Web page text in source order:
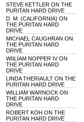
STEVE KETTLER ON THE
PURITAN HARD DRIVE
D. M. (CALIFORNIA) ON
THE PURITAN HARD
DRIVE
MICHAEL CAUGHRAN ON
THE PURITAN HARD
DRIVE
WIILIAM NOPPER IV ON
THE PURITAN HARD
DRIVE
LINDA THERIAULT ON THE
PURITAN HARD DRIVE
WILLIAM WARNOCK ON
THE PURITAN HARD
DRIVE
ROBERT KOH ON THE
PURITAN HARD DRIVE